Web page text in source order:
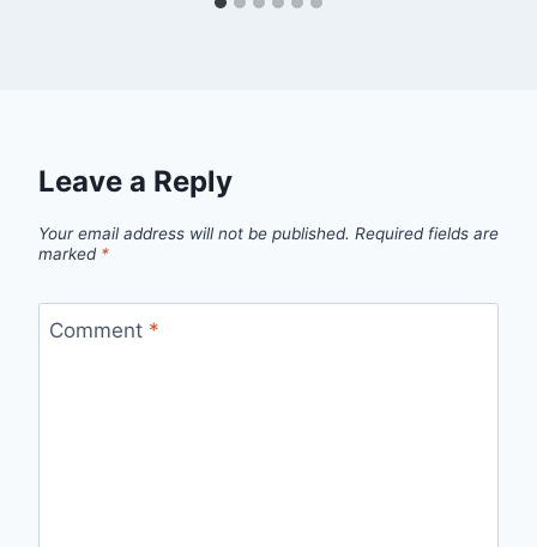
Leave a Reply
Your email address will not be published. Required fields are
marked *
Comment *